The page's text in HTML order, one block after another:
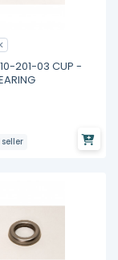
201-03 CUP -